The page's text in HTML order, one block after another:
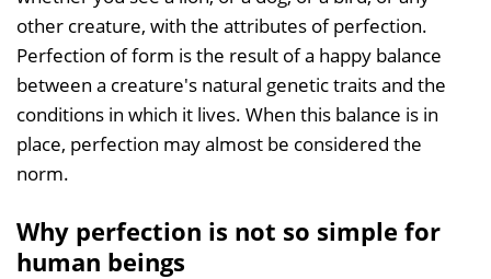
other creature, with the attributes of perfection.
Perfection of form is the result of a happy balance
between a creature's natural genetic traits and the
conditions in which it lives. When this balance is in
place, perfection may almost be considered the
norm.
Why perfection is not so simple for
human beings